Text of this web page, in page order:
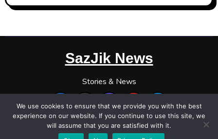
SazJik News
Stories & News
We use cookies to ensure that we provide you with the best
experience on our website. If you continue to use this site, we
will assume that you are satisfied with it.